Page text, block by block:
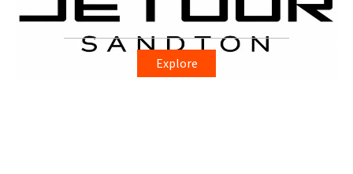
Explore